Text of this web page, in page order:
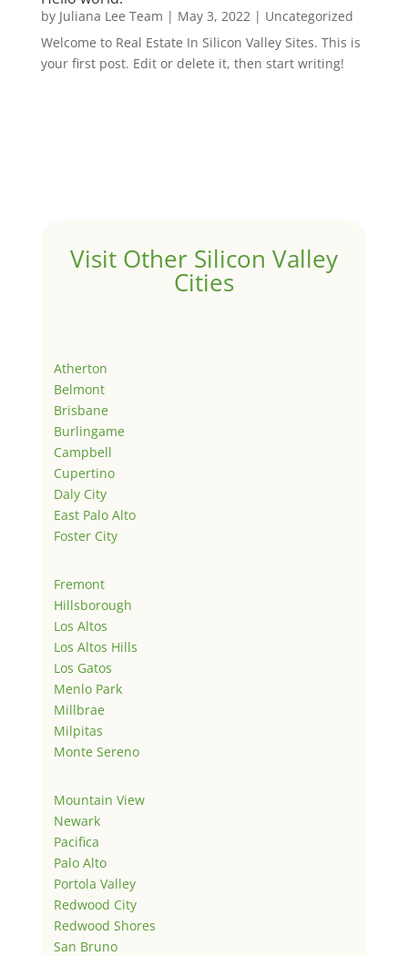
by Juliana Lee Team | May 3, 2022 | Uncategorized
Welcome to Real Estate In Silicon Valley Sites. This is
your first post. Edit or delete it, then start writing!
Visit Other Silicon Valley
Cities
Atherton
Belmont
Brisbane
Burlingame
Campbell
Cupertino
Daly City
East Palo Alto
Foster City
Fremont
Hillsborough
Los Altos
Los Altos Hills
Los Gatos
Menlo Park
Millbrae
Milpitas
Monte Sereno
Mountain View
Newark
Pacifica
Palo Alto
Portola Valley
Redwood City
Redwood Shores
San Bruno